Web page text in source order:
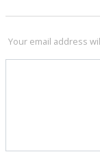
Your email address